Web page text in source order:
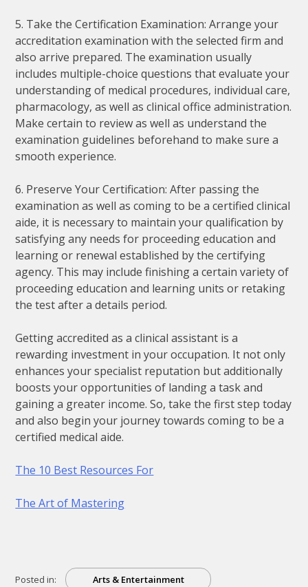
5. Take the Certification Examination: Arrange your
accreditation examination with the selected firm and
also arrive prepared. The examination usually
includes multiple-choice questions that evaluate your
understanding of medical procedures, individual care,
pharmacology, as well as clinical office administration.
Make certain to review as well as understand the
examination guidelines beforehand to make sure a
smooth experience.
6. Preserve Your Certification: After passing the
examination as well as coming to be a certified clinical
aide, it is necessary to maintain your qualification by
satisfying any needs for proceeding education and
learning or renewal established by the certifying
agency. This may include finishing a certain variety of
proceeding education and learning units or retaking
the test after a details period.
Getting accredited as a clinical assistant is a
rewarding investment in your occupation. It not only
enhances your specialist reputation but additionally
boosts your opportunities of landing a task and
gaining a greater income. So, take the first step today
and also begin your journey towards coming to be a
certified medical aide.
The 10 Best Resources For
The Art of Mastering
Posted in: Arts & Entertainment